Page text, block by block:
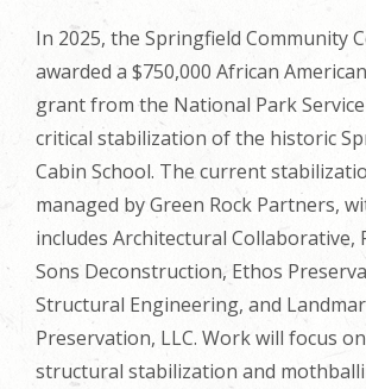
In 2025, the Springfield Community
awarded a $750,000 African
grant from the National Park
critical stabilization of the historic
Cabin School. The current
managed by Green Rock Partners,
includes Architectural Collaborative,
Sons Deconstruction, Ethos
Structural Engineering, and
Preservation, LLC. Work will focus
structural stabilization and